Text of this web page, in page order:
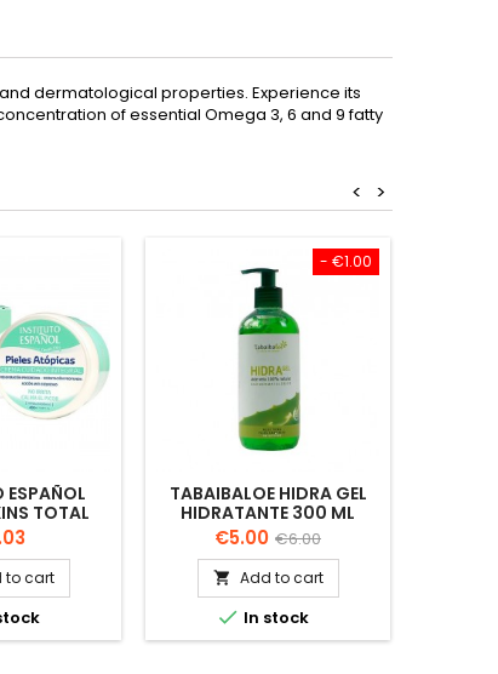
dermatological properties. Experience its
of essential Omega 3, 6 and 9 fatty
>
<
ESPAÑOL
TOTAL
400
to cart
- €1.00
TABAIBALOE HIDRA GEL
HIDRATANTE 300 ML
Price
€5.00 Regular
price
€6.00
 Add to cart
 In stock